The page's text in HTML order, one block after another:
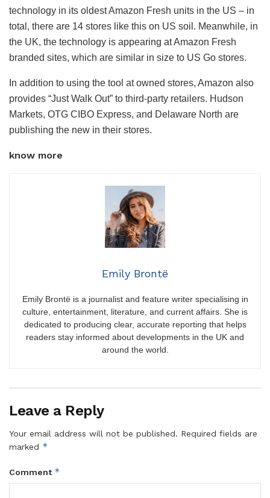
technology in its oldest Amazon Fresh units in the US – in
total, there are 14 stores like this on US soil. Meanwhile, in
the UK, the technology is appearing at Amazon Fresh
branded sites, which are similar in size to US Go stores.
In addition to using the tool at owned stores, Amazon also
provides “Just Walk Out” to third-party retailers. Hudson
Markets, OTG CIBO Express, and Delaware North are
publishing the new in their stores.
know more
Emily Brontë
Emily Brontë is a journalist and feature writer specialising in
culture, entertainment, literature, and current affairs. She is
dedicated to producing clear, accurate reporting that helps
readers stay informed about developments in the UK and
around the world.
Leave a Reply
Your email address will not be published. Required fields are
marked *
Comment *